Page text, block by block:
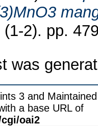
2). pp.
was
3 and
a base URL of
oai2